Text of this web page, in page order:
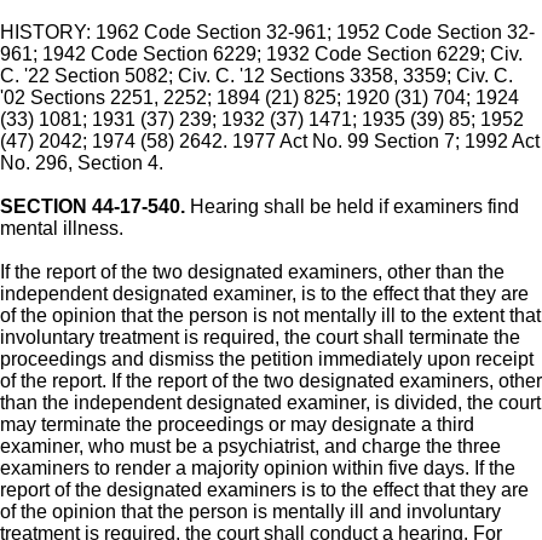
HISTORY: 1962 Code Section 32-961; 1952 Code Section 32-
961; 1942 Code Section 6229; 1932 Code Section 6229; Civ.
C. '22 Section 5082; Civ. C. '12 Sections 3358, 3359; Civ. C.
'02 Sections 2251, 2252; 1894 (21) 825; 1920 (31) 704; 1924
(33) 1081; 1931 (37) 239; 1932 (37) 1471; 1935 (39) 85; 1952
(47) 2042; 1974 (58) 2642. 1977 Act No. 99 Section 7; 1992 Act
No. 296, Section 4.
SECTION 44-17-540. Hearing shall be held if examiners find
mental illness.
If the report of the two designated examiners, other than the
independent designated examiner, is to the effect that they are
of the opinion that the person is not mentally ill to the extent that
involuntary treatment is required, the court shall terminate the
proceedings and dismiss the petition immediately upon receipt
of the report. If the report of the two designated examiners, other
than the independent designated examiner, is divided, the court
may terminate the proceedings or may designate a third
examiner, who must be a psychiatrist, and charge the three
examiners to render a majority opinion within five days. If the
report of the designated examiners is to the effect that they are
of the opinion that the person is mentally ill and involuntary
treatment is required, the court shall conduct a hearing. For